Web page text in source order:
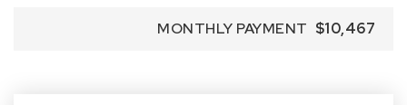
MONTHLY PAYMENT $10,467